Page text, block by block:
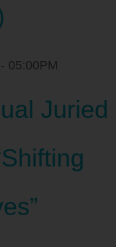
- 05:00PM
Juried